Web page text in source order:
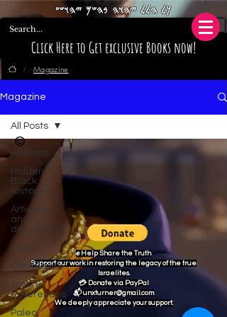
Click Here to Get exclusive Books now!
𐤊𐤋 𐤄𐤋𐤋 𐤉𐤄𐤅𐤄 𐤁𐤄𐤔𐤌 𐤉𐤄𐤅𐤔𐤏
/ Magazine
Magazine
All Posts
Hidden
Black
Histories
Articles
and
discussions
Islam
Christianity
Tools &
References
Paleo
All Posts
©
✊ Help Share the Truth
Support our work in restoring the legacy of the true
Israelites.
💳 Donate via PayPal
📬 unxturner@gmail.com
We deeply appreciate your support.